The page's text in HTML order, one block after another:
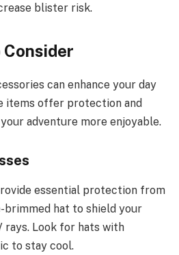
blister risk.
can enhance your day
items offer protection and
adventure more enjoyable.
essential protection from
brimmed hat to shield your
rays. Look for hats with
to stay cool.